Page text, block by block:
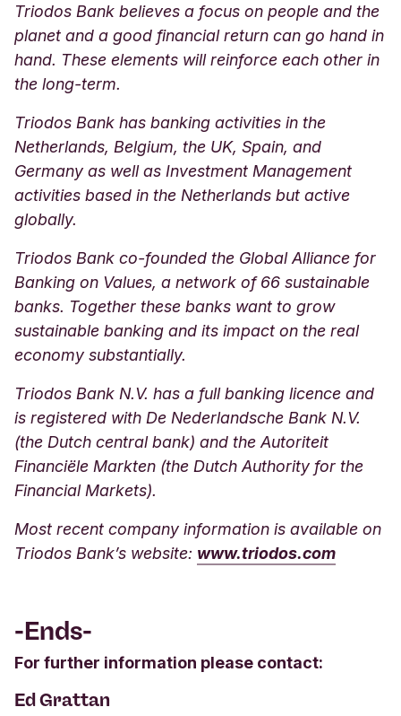
Triodos Bank believes a focus on people and the
planet and a good financial return can go hand in
hand. These elements will reinforce each other in
the long-term.
Triodos Bank has banking activities in the
Netherlands, Belgium, the UK, Spain, and
Germany as well as Investment Management
activities based in the Netherlands but active
globally.
Triodos Bank co-founded the Global Alliance for
Banking on Values, a network of 66 sustainable
banks. Together these banks want to grow
sustainable banking and its impact on the real
economy substantially.
Triodos Bank N.V. has a full banking licence and
is registered with De Nederlandsche Bank N.V.
(the Dutch central bank) and the Autoriteit
Financiële Markten (the Dutch Authority for the
Financial Markets).
Most recent company information is available on
Triodos Bank’s website: www.triodos.com
-Ends-
For further information please contact:
Ed Grattan